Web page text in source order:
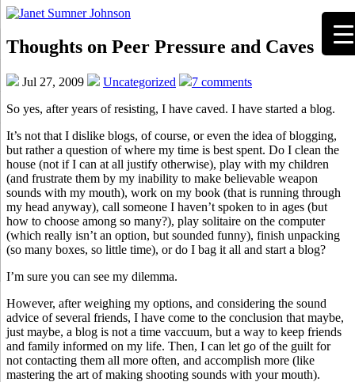
Thoughts on Peer Pressure and Caves
Jul 27, 2009 Uncategorized
7 comments
So yes, after years of resisting, I have caved. I have started a blog.
It’s not that I dislike blogs, of course, or even the idea of blogging,
but rather a question of where my time is best spent. Do I clean the
house (not if I can at all justify otherwise), play with my children
(and frustrate them by my inability to make believable weapon
sounds with my mouth), work on my book (that is running through
my head anyway), call someone I haven’t spoken to in ages (but
how to choose among so many?), play solitaire on the computer
(which really isn’t an option, but sounded funny), finish unpacking
(so many boxes, so little time), or do I bag it all and start a blog?
I’m sure you can see my dilemma.
However, after weighing my options, and considering the sound
advice of several friends, I have come to the conclusion that maybe,
just maybe, a blog is not a time vaccuum, but a way to keep friends
and family informed on my life. Then, I can let go of the guilt for
not contacting them all more often, and accomplish more (like
mastering the art of making shooting sounds with your mouth).